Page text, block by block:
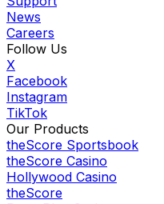
News
Careers
Follow Us
X
Facebook
Instagram
TikTok
Our Products
theScore Sportsbook
theScore Casino
Hollywood Casino
theScore